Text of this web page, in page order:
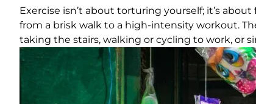
Exercise isn’t about torturing yourself; it’s
from a brisk walk to a high-intensity workout.
taking the stairs, walking or cycling to work, or